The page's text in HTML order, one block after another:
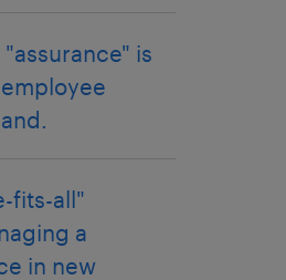
is
fits-all"
a
in new